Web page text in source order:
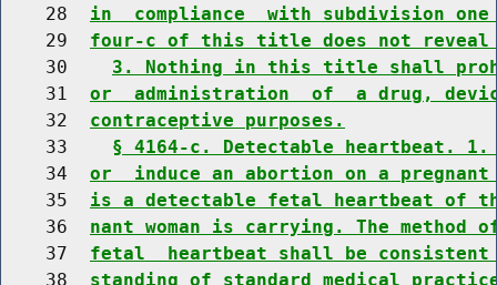
    28
in  compliance  with subdivision
    29
four-c of this title does not reveal
    30
3. Nothing in this title shall
    31
or  administration  of  a drug,
    32
contraceptive purposes.
    33
§ 4164-c. Detectable heartbeat.
    34
or  induce an abortion on a pregnant
    35
is a detectable fetal heartbeat of
    36
nant woman is carrying. The
    37
fetal  heartbeat shall be
    38
standing of standard medical